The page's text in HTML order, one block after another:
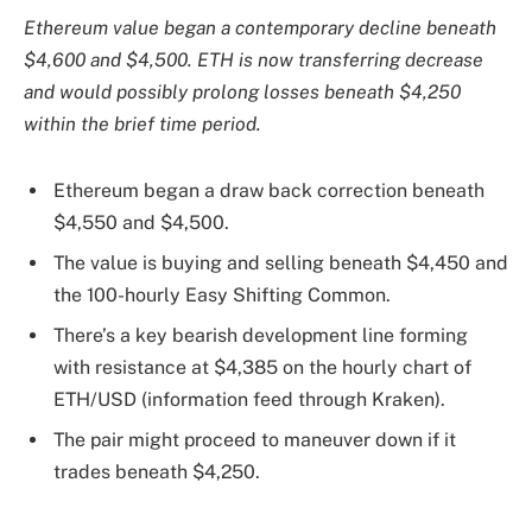
Ethereum value began a contemporary decline beneath
$4,600 and $4,500. ETH is now transferring decrease
and would possibly prolong losses beneath $4,250
within the brief time period.
Ethereum began a draw back correction beneath
$4,550 and $4,500.
The value is buying and selling beneath $4,450 and
the 100-hourly Easy Shifting Common.
There’s a key bearish development line forming
with resistance at $4,385 on the hourly chart of
ETH/USD (information feed through Kraken).
The pair might proceed to maneuver down if it
trades beneath $4,250.